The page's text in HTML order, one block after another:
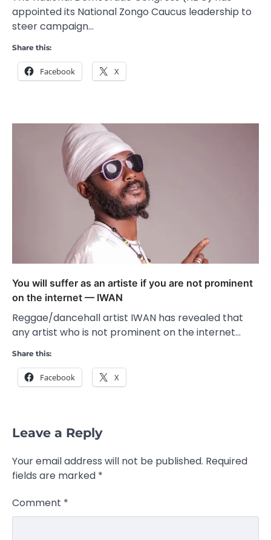
appointed its National Zongo Caucus leadership to
steer campaign…
Share this:
Facebook X
You will suffer as an artiste if you are not prominent
on the internet — IWAN
Reggae/dancehall artist IWAN has revealed that
any artist who is not prominent on the internet…
Share this:
Facebook X
Leave a Reply
Your email address will not be published. Required
fields are marked *
Comment *